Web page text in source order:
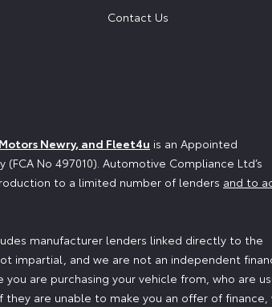
Contact Us
Newry, and Fleet4u is an Appointed
No 497010). Automotive Compliance Ltd’s
to a limited number of lenders and to
manufacturer lenders linked directly to the
impartial, and we are not an independent
are purchasing your vehicle from, who are
are unable to make you an offer of finance,